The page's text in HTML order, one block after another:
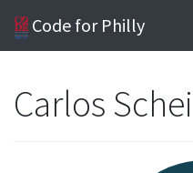
Code for Philly
Carlos